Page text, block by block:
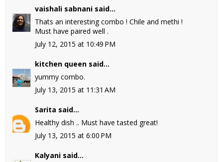
vaishali sabnani said...
Thats an interesting combo ! Chile and methi !
Must have paired well .
July 12, 2015 at 10:49 PM
kitchen queen said...
yummy combo.
July 13, 2015 at 11:31 AM
Sarita said...
Healthy dish .. Must have tasted great!
July 13, 2015 at 6:00 PM
Kalyani said...